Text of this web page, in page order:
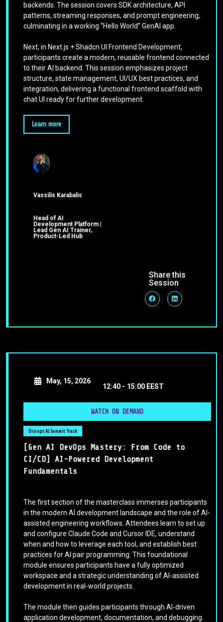
backends. The session covers SDK architecture, API
patterns, streaming responses, and prompt engineering,
culminating in a working “Hello World” GenAI app.
Next, in Next.js + Shadcn UI Frontend Development,
participants create a modern, reusable frontend connected
to their AI backend. This session emphasizes project
structure, state management, UI/UX best practices, and
integration, delivering a functional frontend scaffold with
chat UI ready for further development.
Learn more
Vassilis Karabalis
Head of AI
Development Platform |
Lead Gen AI Trainer,
Product-Led Hub
Share this
Session
May, 15, 2026
12:40 - 15:00 EEST
WATCH ON DEMAND
Disrupt AI Summit Track
[Gen AI DevOps Mastery: From Code to
CI/CD] AI-Powered Development
Fundamentals
The first section of the masterclass immerses participants
in the modern AI development landscape and the role of AI-
assisted engineering workflows. Attendees learn to set up
and configure Claude Code and Cursor IDE, understand
when and how to leverage each tool, and establish best
practices for AI pair programming. This foundational
module ensures participants have a fully optimized
workspace and a strategic understanding of AI-assisted
development in real-world projects.
The module then guides participants through AI-driven
application development, documentation, and debugging.